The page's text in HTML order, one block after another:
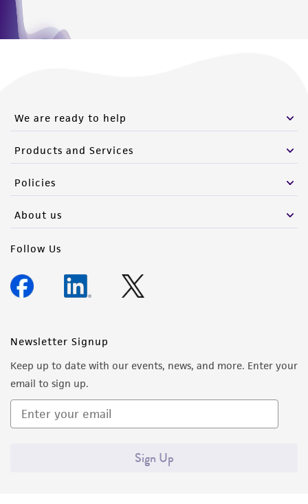
We are ready to help
Products and Services
Policies
About us
Follow Us
Newsletter Signup
Keep up to date with our events, news, and more. Enter your
email to sign up.
Sign Up